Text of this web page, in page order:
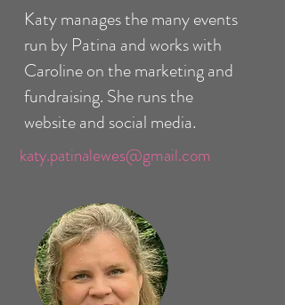
Katy manages the many events
run by Patina and works with
Caroline on the marketing and
fundraising. She runs the
website and social media.
katy.patinalewes@gmail.com